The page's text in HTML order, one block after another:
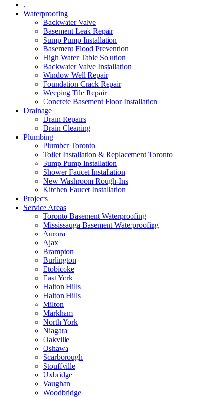
.
Waterproofing
Backwater Valve
Basement Leak Repair
Sump Pump Installation
Basement Flood Prevention
High Water Table Solution
Backwater Valve Installation
Window Well Repair
Foundation Crack Repair
Weeping Tile Repair
Concrete Basement Floor Installation
Drainage
Drain Repairs
Drain Cleaning
Plumbing
Plumber Toronto
Toilet Installation & Replacement Toronto
Sump Pump Installation
Shower Faucet Installation
New Washroom Rough-Ins
Kitchen Faucet Installation
Projects
Service Areas
Toronto Basement Waterproofing
Mississauga Basement Waterproofing
Aurora
Ajax
Brampton
Burlington
Etobicoke
East York
Halton Hills
Halton Hills
Milton
Markham
North York
Niagara
Oakville
Oshawa
Scarborough
Stouffville
Uxbridge
Vaughan
Woodbridge